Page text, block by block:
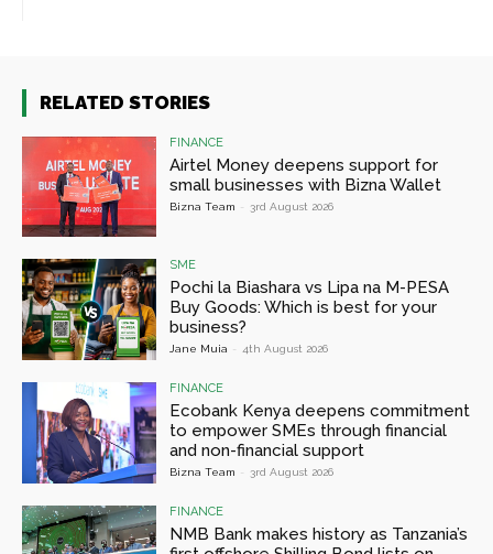
RELATED STORIES
FINANCE
Airtel Money deepens support for
small businesses with Bizna Wallet
Bizna Team - 3rd August 2026
SME
Pochi la Biashara vs Lipa na M-PESA
Buy Goods: Which is best for your
business?
Jane Muia - 4th August 2026
FINANCE
Ecobank Kenya deepens commitment
to empower SMEs through financial
and non-financial support
Bizna Team - 3rd August 2026
FINANCE
NMB Bank makes history as Tanzania’s